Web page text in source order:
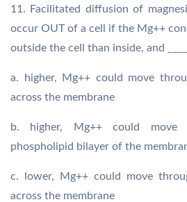
11. Facilitated diffusion of
occur OUT of a cell if the Mg++
outside the cell than inside, and
a. higher, Mg++ could move
across the membrane
b. higher, Mg++ could move
phospholipid bilayer of the
c. lower, Mg++ could move
across the membrane